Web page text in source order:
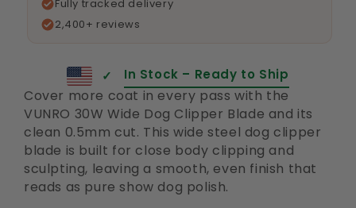
Fully tracked delivery
2,400+ reviews
✓ In Stock – Ready to Ship
Cover more coat in every pass with the
VUNRO 30W Wide Dog Clipper Blade and its
clean 0.5mm cut. This wide steel dog clipper
blade is built for close body clipping and
sculpting, leaving a smooth, even finish that
reads as pure show dog polish.